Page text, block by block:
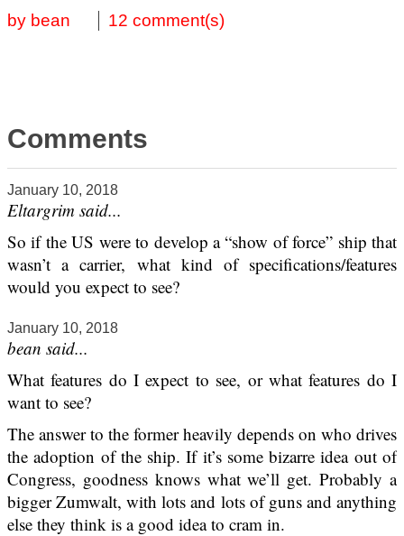
by bean 12 comment(s)
Comments
January 10, 2018
Eltargrim said...
So if the US were to develop a “show of force” ship that
wasn’t a carrier, what kind of specifications/features
would you expect to see?
January 10, 2018
bean said...
What features do I expect to see, or what features do I
want to see?
The answer to the former heavily depends on who drives
the adoption of the ship. If it’s some bizarre idea out of
Congress, goodness knows what we’ll get. Probably a
bigger Zumwalt, with lots and lots of guns and anything
else they think is a good idea to cram in.